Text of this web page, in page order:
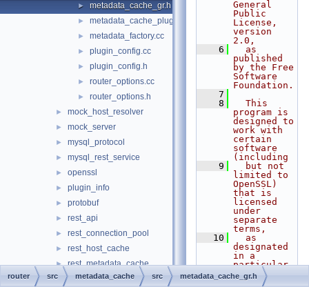
► metadata_cache_gr.h
► metadata_cache_plugin.cc
► metadata_factory.cc
► plugin_config.cc
► plugin_config.h
► router_options.cc
► router_options.h
► mock_host_resolver
► mock_server
► mysql_protocol
► mysql_rest_service
► openssl
► plugin_info
► protobuf
► rest_api
► rest_connection_pool
► rest_host_cache
► rest_metadata_cache
► rest_router
General
Public
License,
version
2.0,
    6
  as
published
by the Free
Software
Foundation.
    7
    8
  This
program is
designed to
work with
certain
software
(including
    9
  but not
limited to
OpenSSL)
that is
licensed
under
separate
terms,
   10
  as
designated
in a
particular
file or
component
router src metadata_cache src metadata_cache_gr.h